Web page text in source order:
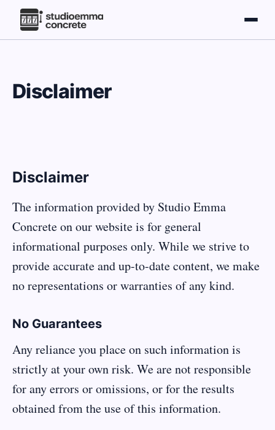
Disclaimer
Disclaimer
The information provided by Studio Emma
Concrete on our website is for general
informational purposes only. While we strive to
provide accurate and up-to-date content, we make
no representations or warranties of any kind.
No Guarantees
Any reliance you place on such information is
strictly at your own risk. We are not responsible
for any errors or omissions, or for the results
obtained from the use of this information.